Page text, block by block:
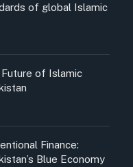
of global Islamic
Future of Islamic
Finance:
Blue Economy